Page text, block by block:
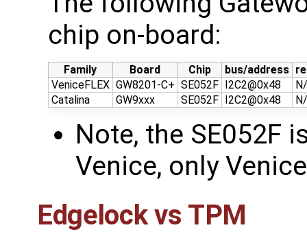
chip on-board:
Family Board Chip bus/address
VeniceFLEX GW8201-C+ SE052F I2C2@0x48
Catalina
GW9xxx SE052F I2C2@0x48
Note, the SE052F
Venice, only
Edgelock vs TPM